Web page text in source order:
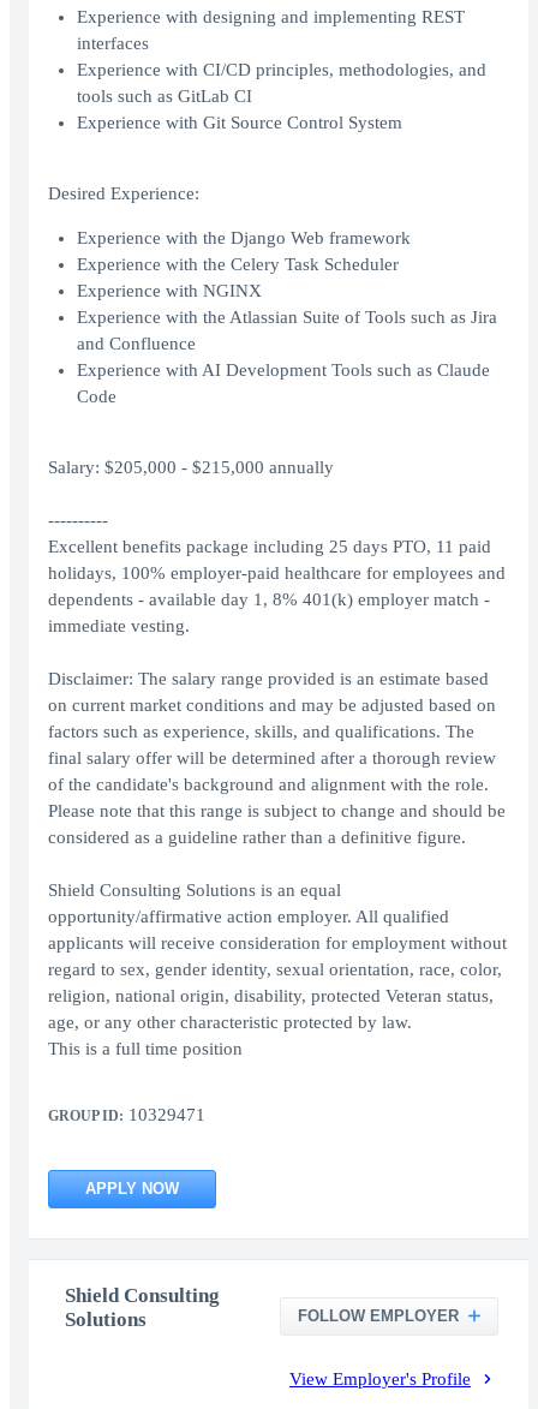
Experience with designing and implementing REST
interfaces
Experience with CI/CD principles, methodologies, and
tools such as GitLab CI
Experience with Git Source Control System
Desired Experience:
Experience with the Django Web framework
Experience with the Celery Task Scheduler
Experience with NGINX
Experience with the Atlassian Suite of Tools such as Jira
and Confluence
Experience with AI Development Tools such as Claude
Code
Salary: $205,000 - $215,000 annually
----------
Excellent benefits package including 25 days PTO, 11 paid
holidays, 100% employer-paid healthcare for employees and
dependents - available day 1, 8% 401(k) employer match -
immediate vesting.
Disclaimer: The salary range provided is an estimate based
on current market conditions and may be adjusted based on
factors such as experience, skills, and qualifications. The
final salary offer will be determined after a thorough review
of the candidate's background and alignment with the role.
Please note that this range is subject to change and should be
considered as a guideline rather than a definitive figure.
Shield Consulting Solutions is an equal
opportunity/affirmative action employer. All qualified
applicants will receive consideration for employment without
regard to sex, gender identity, sexual orientation, race, color,
religion, national origin, disability, protected Veteran status,
age, or any other characteristic protected by law.
This is a full time position
GROUP ID: 10329471
APPLY NOW
Shield Consulting
Solutions
FOLLOW EMPLOYER
View Employer's Profile